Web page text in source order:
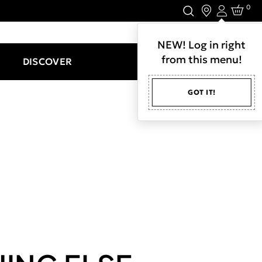
Login
NEW! Log in right
from this menu!
GOT IT!
0
DISCOVER